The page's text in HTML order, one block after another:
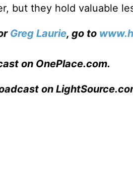
but they hold valuable
Greg Laurie, go to
on OnePlace.com.
on